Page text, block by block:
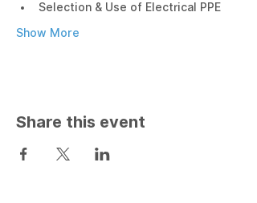
Selection & Use of Electrical PPE
Show More
Share this event